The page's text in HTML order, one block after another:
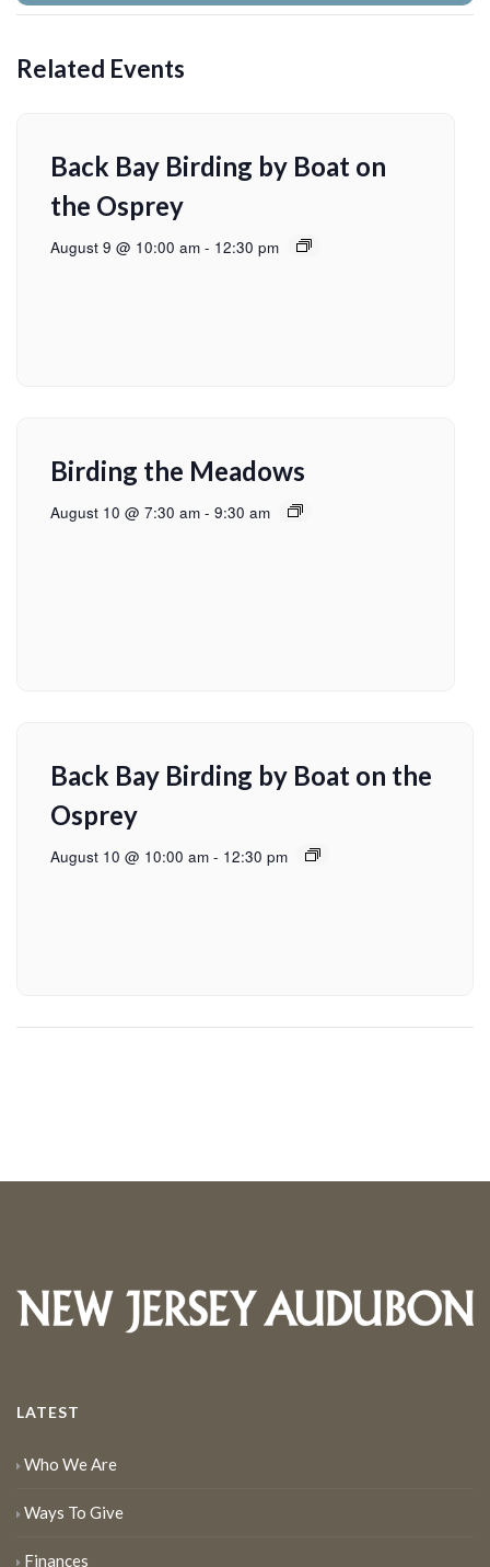
Related Events
Back Bay Birding by Boat on
the Osprey
August 9 @ 10:00 am - 12:30 pm
Birding the Meadows
August 10 @ 7:30 am - 9:30 am
Back Bay Birding by Boat on the
Osprey
August 10 @ 10:00 am - 12:30 pm
LATEST
Who We Are
Ways To Give
Finances